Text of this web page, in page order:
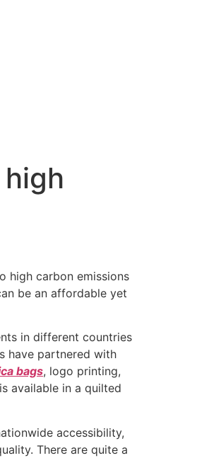
high carbon emissions
be an affordable yet
in different countries
have partnered with
bags, logo printing,
available in a quilted
accessibility,
There are quite a